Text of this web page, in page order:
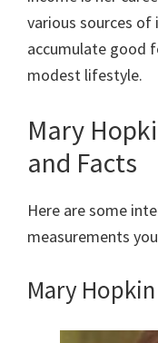
various sources of
accumulate good
modest lifestyle.
Mary
and Facts
Here are some
measurements
Mary Hopkin